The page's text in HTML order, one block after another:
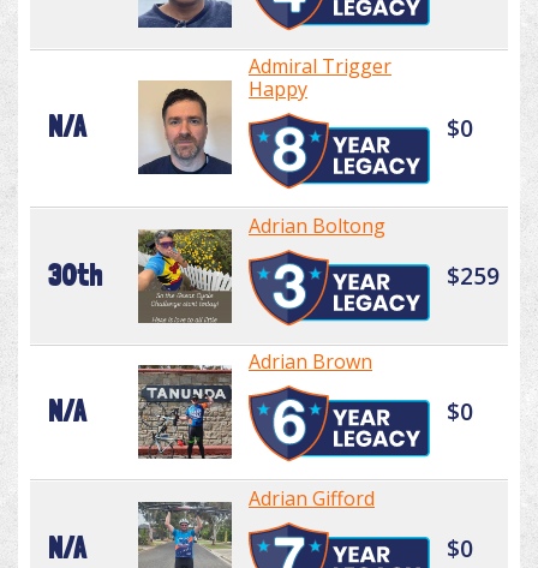
N/A
Admiral Trigger
Happy
$0
30th
Adrian Boltong
$259
N/A
Adrian Brown
$0
N/A
Adrian Gifford
$0